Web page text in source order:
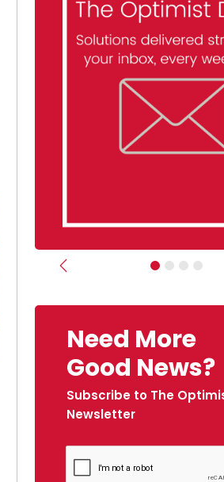
Previous
Need More
Good News?
Subscribe to The
Newsletter